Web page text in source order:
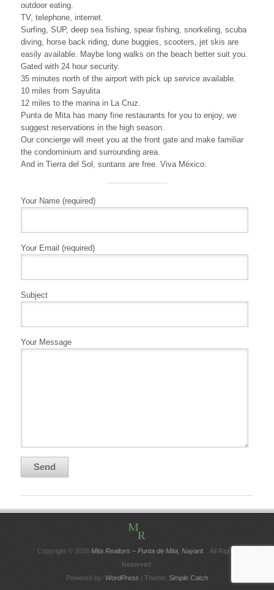
outdoor eating.
TV, telephone, internet.
Surfing, SUP, deep sea fishing, spear fishing, snorkeling, scuba
diving, horse back riding, dune buggies, scooters, jet skis are
easily available. Maybe long walks on the beach better suit you.
Gated with 24 hour security.
35 minutes north of the airport with pick up service available.
10 miles from Sayulita
12 miles to the marina in La Cruz.
Punta de Mita has many fine restaurants for you to enjoy, we
suggest reservations in the high season.
Our concierge will meet you at the front gate and make familiar
the condominium and surrounding area.
And in Tierra del Sol, suntans are free. Viva México.
Your Name (required)
Your Email (required)
Subject
Your Message
Copyright © 2026 Mita Realtors – Punta de Mita, Nayarit.
. All Rights
Reserved.
Powered by: WordPress | Theme: Simple Catch